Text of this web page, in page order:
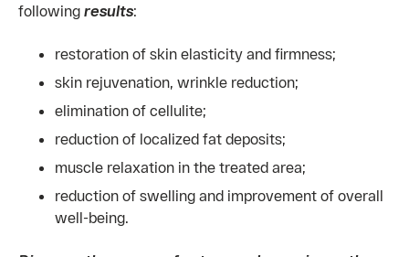
following results:
restoration of skin elasticity and firmness;
skin rejuvenation, wrinkle reduction;
elimination of cellulite;
reduction of localized fat deposits;
muscle relaxation in the treated area;
reduction of swelling and improvement of overall
well-being.